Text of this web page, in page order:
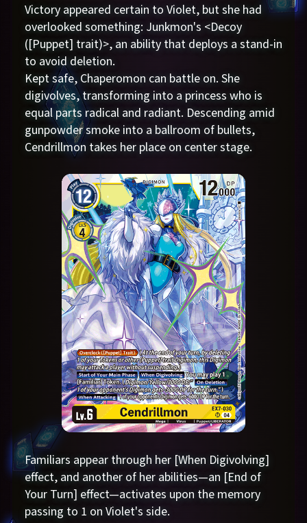
Victory appeared certain to Violet, but she had
overlooked something: Junkmon's <Decoy
([Puppet] trait)>, an ability that deploys a stand-in
to avoid deletion.
Kept safe, Chaperomon can battle on. She
digivolves, transforming into a princess who is
equal parts radical and radiant. Descending amid
gunpowder smoke into a ballroom of bullets,
Cendrillmon takes her place on center stage.
Familiars appear through her [When Digivolving]
effect, and another of her abilities—an [End of
Your Turn] effect—activates upon the memory
passing to 1 on Violet's side.